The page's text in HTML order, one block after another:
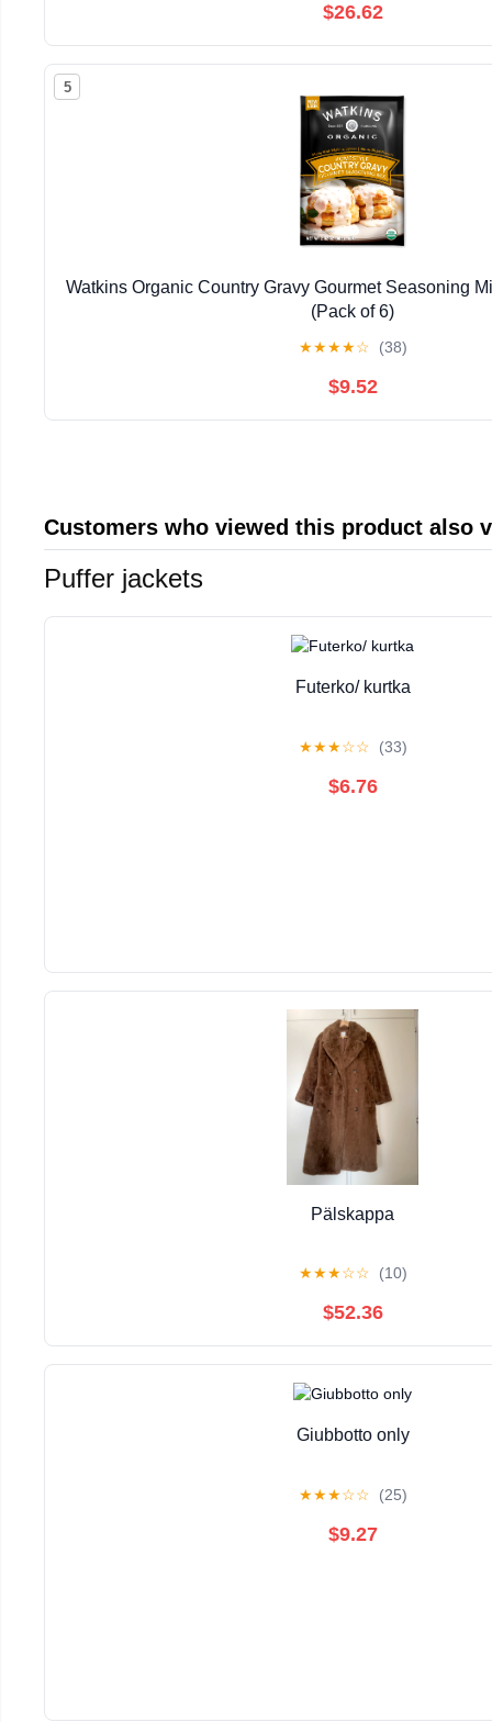
$26.62
5
Watkins Organic Country Gravy Gourmet Seasoning
(Pack of 6)
★★★★☆ (38)
$9.52
Customers who viewed this product also
Puffer jackets
Futerko/ kurtka
★★★☆☆ (33)
$6.76
Pälskappa
★★★☆☆ (10)
$52.36
Giubbotto only
★★★☆☆ (25)
$9.27